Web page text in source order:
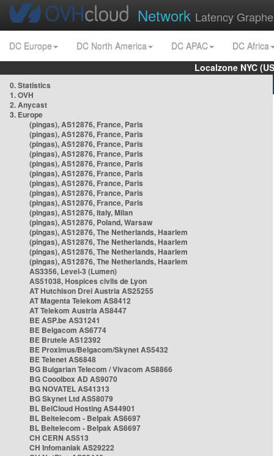
Network Latency
DC Europe DC North America DC APAC
DC Africa
Localzone NYC
0. Statistics
1. OVH
2. Anycast
3. Europe
(pingas), AS12876, France, Paris
(pingas), AS12876, France, Paris
(pingas), AS12876, France, Paris
(pingas), AS12876, France, Paris
(pingas), AS12876, France, Paris
(pingas), AS12876, France, Paris
(pingas), AS12876, France, Paris
(pingas), AS12876, France, Paris
(pingas), AS12876, France, Paris
(pingas), AS12876, Italy, Milan
(pingas), AS12876, Poland, Warsaw
(pingas), AS12876, The Netherlands, Haarlem
(pingas), AS12876, The Netherlands, Haarlem
(pingas), AS12876, The Netherlands, Haarlem
(pingas), AS12876, The Netherlands, Haarlem
AS3356, Level-3 (Lumen)
AS51038, Hospices civils de Lyon
AT Hutchison Drei Austria AS25255
AT Magenta Telekom AS8412
AT Telekom Austria AS8447
BE ASP.be AS31241
BE Belgacom AS6774
BE Brutele AS12392
BE Proximus/Belgacom/Skynet AS5432
BE Telenet AS6848
BG Bulgarian Telecom / Vivacom AS8866
BG Cooolbox AD AS9070
BG NOVATEL AS41313
BG Skynet Ltd AS58079
BL BelCloud Hosting AS44901
BL Beltelecom - Belpak AS6697
BL Beltelecom - Belpak AS6697
CH CERN AS513
CH Infomaniak AS29222